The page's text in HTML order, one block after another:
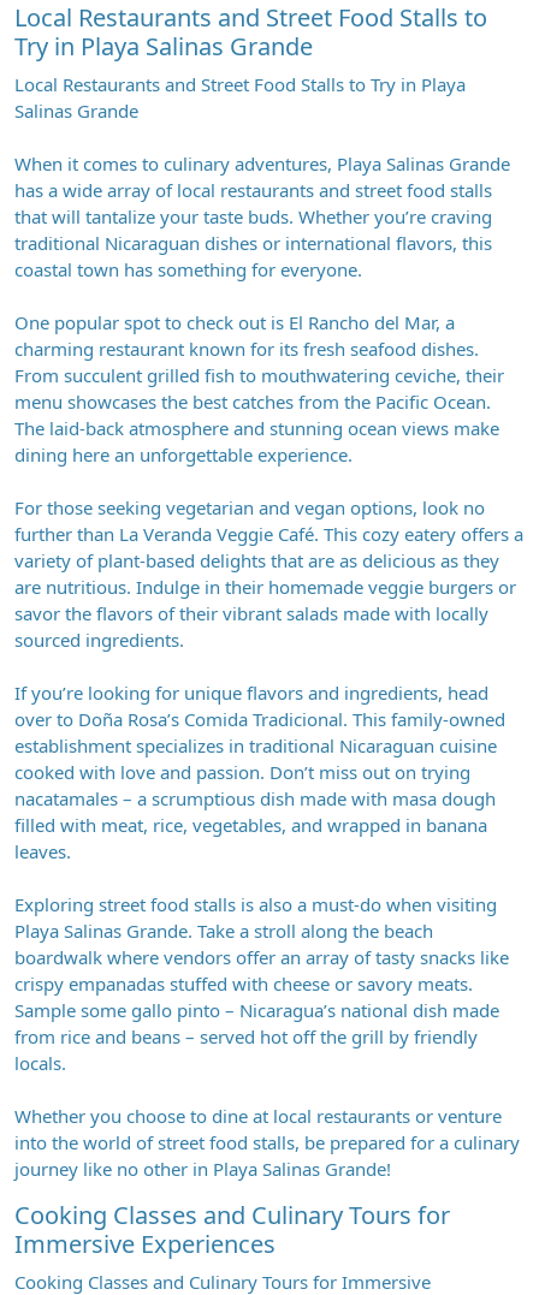
Local Restaurants and Street Food Stalls to
Try in Playa Salinas Grande
Local Restaurants and Street Food Stalls to Try in Playa
Salinas Grande
When it comes to culinary adventures, Playa Salinas Grande
has a wide array of local restaurants and street food stalls
that will tantalize your taste buds. Whether you’re craving
traditional Nicaraguan dishes or international flavors, this
coastal town has something for everyone.
One popular spot to check out is El Rancho del Mar, a
charming restaurant known for its fresh seafood dishes.
From succulent grilled fish to mouthwatering ceviche, their
menu showcases the best catches from the Pacific Ocean.
The laid-back atmosphere and stunning ocean views make
dining here an unforgettable experience.
For those seeking vegetarian and vegan options, look no
further than La Veranda Veggie Café. This cozy eatery offers a
variety of plant-based delights that are as delicious as they
are nutritious. Indulge in their homemade veggie burgers or
savor the flavors of their vibrant salads made with locally
sourced ingredients.
If you’re looking for unique flavors and ingredients, head
over to Doña Rosa’s Comida Tradicional. This family-owned
establishment specializes in traditional Nicaraguan cuisine
cooked with love and passion. Don’t miss out on trying
nacatamales – a scrumptious dish made with masa dough
filled with meat, rice, vegetables, and wrapped in banana
leaves.
Exploring street food stalls is also a must-do when visiting
Playa Salinas Grande. Take a stroll along the beach
boardwalk where vendors offer an array of tasty snacks like
crispy empanadas stuffed with cheese or savory meats.
Sample some gallo pinto – Nicaragua’s national dish made
from rice and beans – served hot off the grill by friendly
locals.
Whether you choose to dine at local restaurants or venture
into the world of street food stalls, be prepared for a culinary
journey like no other in Playa Salinas Grande!
Cooking Classes and Culinary Tours for
Immersive Experiences
Cooking Classes and Culinary Tours for Immersive